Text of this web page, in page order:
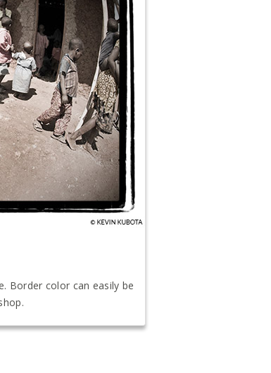
Border color can easily be